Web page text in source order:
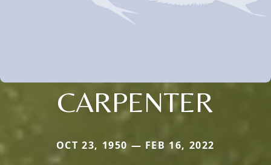
CARPENTER
OCT 23, 1950 — FEB 16, 2022